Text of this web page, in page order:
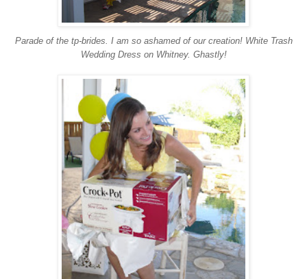
Parade of the tp-brides. I am so ashamed of our creation! White Trash
Wedding Dress on Whitney. Ghastly!